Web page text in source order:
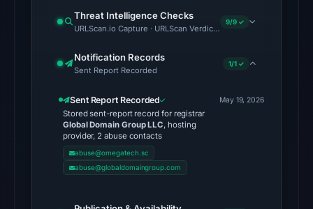
2026
at
UTC,
a
reliable
engine
total
is
No
Threat Intelligence Checks
URLScan.io Capture · URLScan Verdict · Cloudflare Radar
9/9 ✓
Notification Records
Sent Report Recorded
1/1 ✓
Sent Report Recorded
Stored sent-report record for registrar
Global Domain Group LLC, hosting
provider, 2 abuse contacts
abuse@omegatech.sc
abuse@globaldomaingroup.com
May 19, 2026